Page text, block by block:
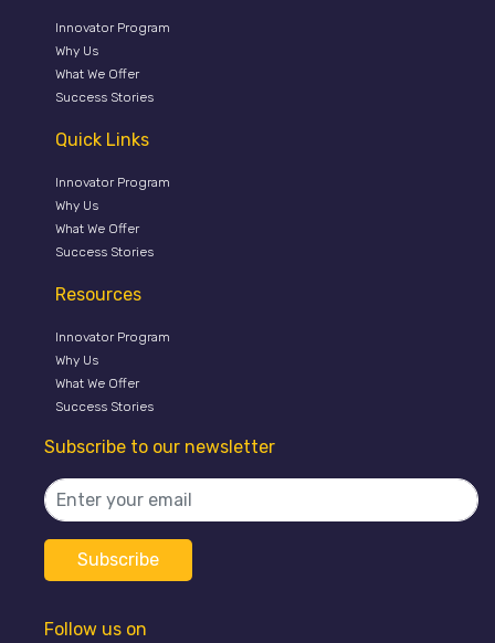
Innovator Program
Why Us
What We Offer
Success Stories
Quick Links
Innovator Program
Why Us
What We Offer
Success Stories
Resources
Innovator Program
Why Us
What We Offer
Success Stories
Subscribe to our newsletter
Follow us on